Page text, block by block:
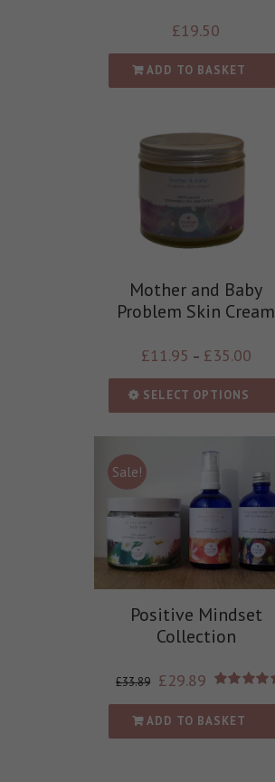
£19.50
ADD TO BASKET
Mother and Baby
Problem Skin Cream
£11.95 – £35.00
SELECT OPTIONS
Sale!
Positive Mindset
Collection
£33.89 £29.89
ADD TO BASKET